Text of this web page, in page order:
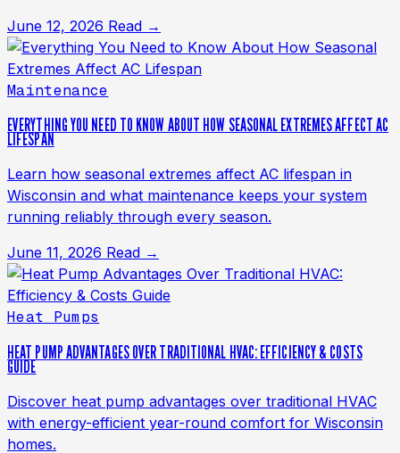
June 12, 2026 Read →
Maintenance
EVERYTHING YOU NEED TO KNOW ABOUT HOW SEASONAL EXTREMES AFFECT AC
LIFESPAN
Learn how seasonal extremes affect AC lifespan in
Wisconsin and what maintenance keeps your system
running reliably through every season.
June 11, 2026 Read →
Heat Pumps
HEAT PUMP ADVANTAGES OVER TRADITIONAL HVAC: EFFICIENCY & COSTS
GUIDE
Discover heat pump advantages over traditional HVAC
with energy-efficient year-round comfort for Wisconsin
homes.